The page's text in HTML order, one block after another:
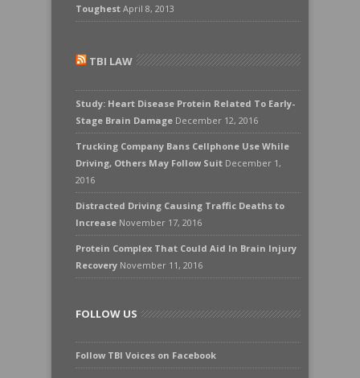
Toughest April 8, 2013
TBI LAW
Study: Heart Disease Protein Related To Early-
Stage Brain Damage December 12, 2016
Trucking Company Bans Cellphone Use While
Driving, Others May Follow Suit December 1,
2016
Distracted Driving Causing Traffic Deaths to
Increase November 17, 2016
Protein Complex That Could Aid In Brain Injury
Recovery November 11, 2016
FOLLOW US
Follow TBI Voices on Facebook